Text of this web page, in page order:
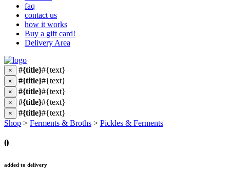
faq
contact us
how it works
Buy a gift card!
Delivery Area
× #{title}#{text}
× #{title}#{text}
× #{title}#{text}
× #{title}#{text}
× #{title}#{text}
Shop > Ferments & Broths > Pickles & Ferments
0
added to delivery